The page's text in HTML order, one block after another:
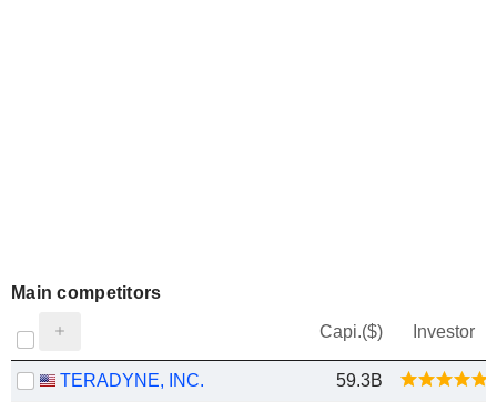
Main competitors
Capi.($) Investor
TERADYNE, INC. 59.3B